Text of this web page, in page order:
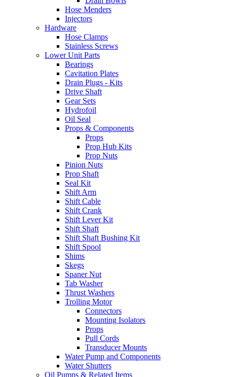
Hose Menders
Injectors
Hardware
Hose Clamps
Stainless Screws
Lower Unit Parts
Bearings
Cavitation Plates
Drain Plugs - Kits
Drive Shaft
Gear Sets
Hydrofoil
Oil Seal
Props & Components
Props
Prop Hub Kits
Prop Nuts
Pinion Nuts
Prop Shaft
Seal Kit
Shift Arm
Shift Cable
Shift Crank
Shift Lever Kit
Shift Shaft
Shift Shaft Bushing Kit
Shift Spool
Shims
Skegs
Spaner Nut
Tab Washer
Thrust Washers
Trolling Motor
Connectors
Mounting Isolators
Props
Pull Cords
Transducer Mounts
Water Pump and Components
Water Shutters
Oil Pumps & Related Items